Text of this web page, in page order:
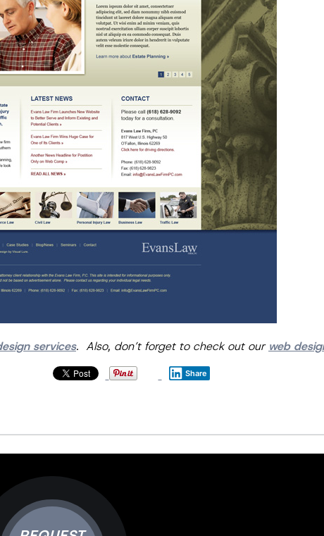
services. Also, don’t forget to check out our web
Share